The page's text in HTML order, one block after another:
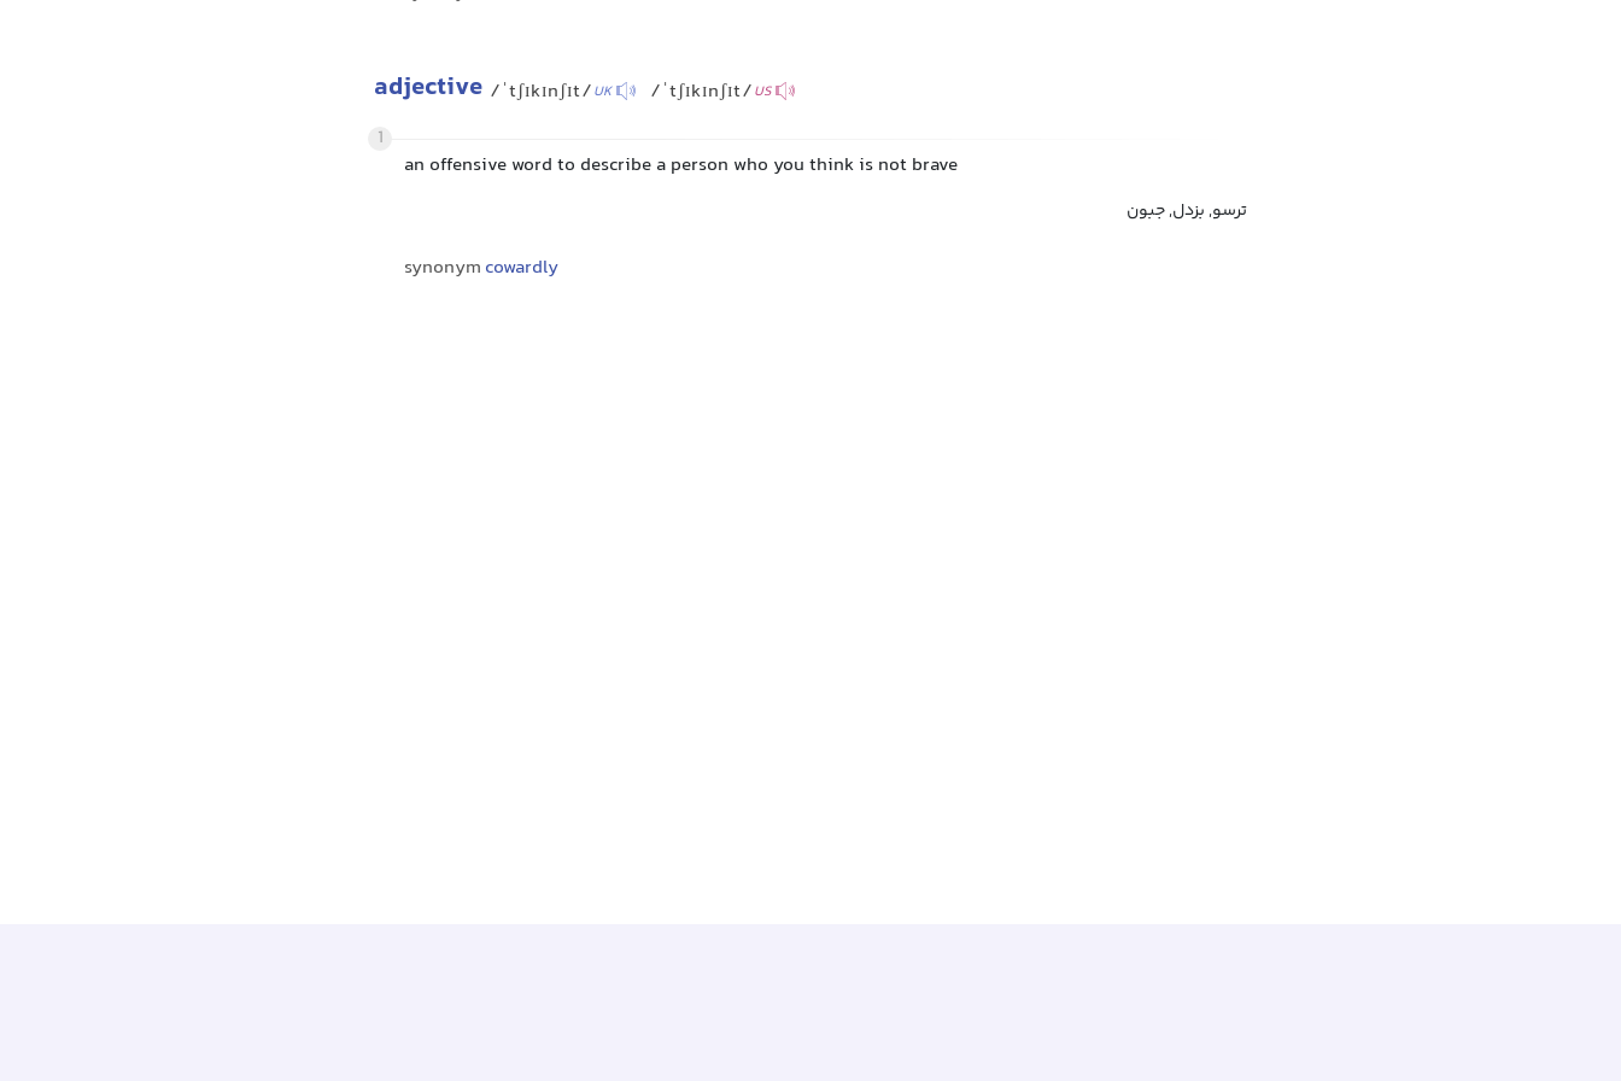
adjective /ˈtʃɪkɪnʃɪt/UK /ˈtʃɪkɪnʃɪt/US
1
an offensive word to describe a person who you think is not brave
ترسو, بزدل, جبون
synonym cowardly